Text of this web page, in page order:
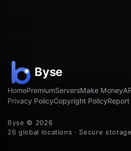
HomePremiumServersMake Money
Privacy PolicyCopyright Policy
Byse © 2026
26 global locations · Secure storage